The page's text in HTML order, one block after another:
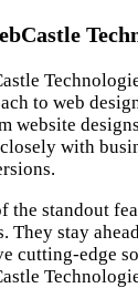
to web
website
with
the standout
They stay
cutting-edge